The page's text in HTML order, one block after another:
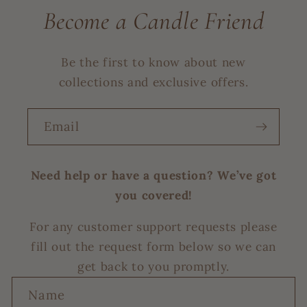
Become a Candle Friend
Be the first to know about new
collections and exclusive offers.
Email
Need help or have a question? We’ve got
you covered!
For any customer support requests please
fill out the request form below so we can
get back to you promptly.
Name